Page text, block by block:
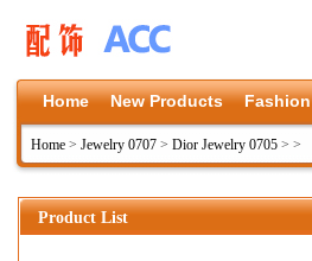
Home New Products Fashion
Home > Jewelry 0707 > Dior Jewelry 0705 > >
Product List